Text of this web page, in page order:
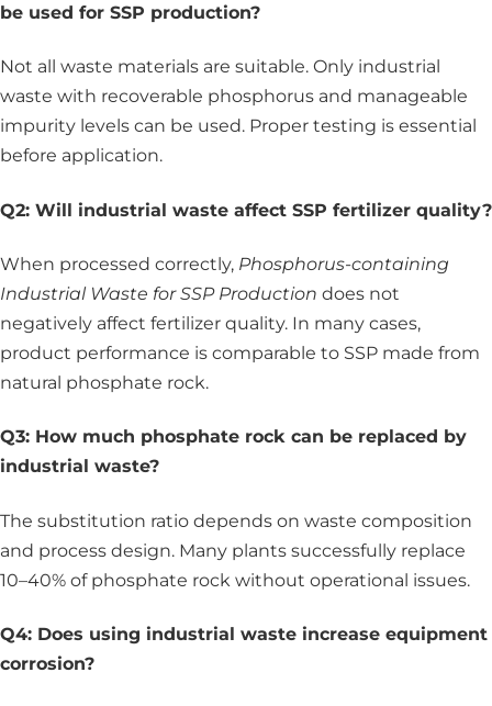
be used for SSP production?
Not all waste materials are suitable. Only industrial
waste with recoverable phosphorus and manageable
impurity levels can be used. Proper testing is essential
before application.
Q2: Will industrial waste affect SSP fertilizer quality?
When processed correctly, Phosphorus-containing
Industrial Waste for SSP Production does not
negatively affect fertilizer quality. In many cases,
product performance is comparable to SSP made from
natural phosphate rock.
Q3: How much phosphate rock can be replaced by
industrial waste?
The substitution ratio depends on waste composition
and process design. Many plants successfully replace
10–40% of phosphate rock without operational issues.
Q4: Does using industrial waste increase equipment
corrosion?